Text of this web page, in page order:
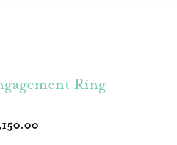
Ring